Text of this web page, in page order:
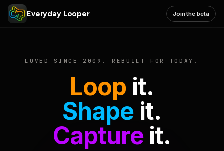
Everyday Looper Join the beta
LOVED SINCE 2009. REBUILT FOR TODAY.
Loop it.
Shape it.
Captureit.